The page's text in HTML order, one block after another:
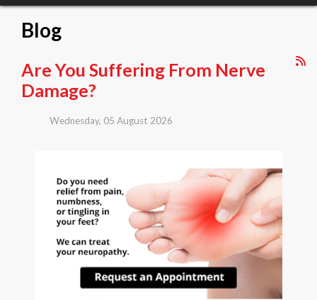
Blog
Are You Suffering From Nerve
Damage?
Wednesday, 05 August 2026